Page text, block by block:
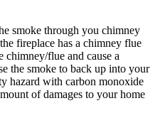
smoke through you chimney
fireplace has a chimney flue
chimney/flue and cause a
the smoke to back up into your
hazard with carbon monoxide
of damages to your home